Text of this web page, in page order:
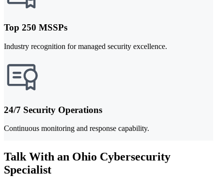
Top 250 MSSPs
Industry recognition for managed security excellence.
24/7 Security Operations
Continuous monitoring and response capability.
Talk With an Ohio Cybersecurity
Specialist